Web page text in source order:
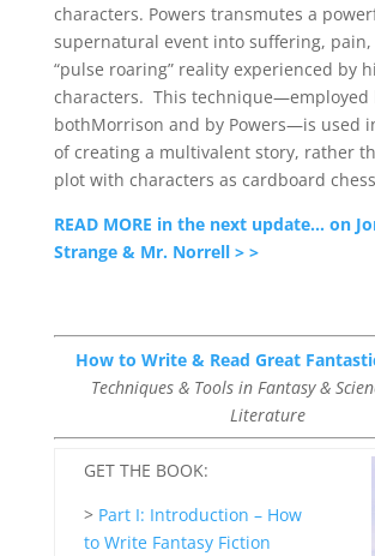
characters. Powers transmutes a
supernatural event into suffering, pain,
“pulse roaring” reality experienced by
characters. This technique—employed
bothMorrison and by Powers—is used
of creating a multivalent story, rather
plot with characters as cardboard
READ MORE in the next update… on
Strange & Mr. Norrell > >
How to Write & Read Great
Techniques & Tools in Fantasy &
Literature
GET THE BOOK:
> Part I: Introduction – How
to Write Fantasy Fiction